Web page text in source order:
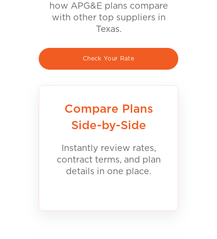
how APG&E plans compare
with other top suppliers in
Texas.
Check Your Rate
Compare Plans
Side-by-Side
Instantly review rates,
contract terms, and plan
details in one place.